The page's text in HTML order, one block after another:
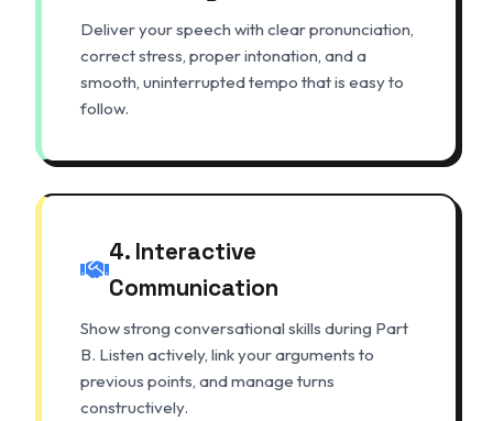
Deliver your speech with clear pronunciation,
correct stress, proper intonation, and a
smooth, uninterrupted tempo that is easy to
follow.
4. Interactive
Communication
Show strong conversational skills during Part
B. Listen actively, link your arguments to
previous points, and manage turns
constructively.